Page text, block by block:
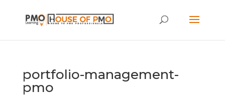
portfolio-management-
pmo